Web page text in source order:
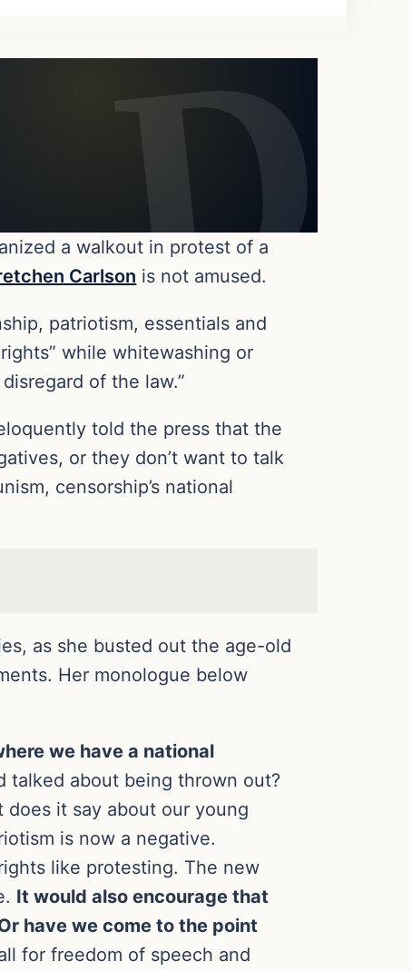
a walkout in protest of a
Carlson is not amused.
patriotism, essentials and
while whitewashing or
of the law.”
told the press that the
or they don’t want to talk
censorship’s national
as she busted out the age-old
Her monologue below
we have a national
talked about being thrown out?
it say about our young
is now a negative.
like protesting. The new
It would also encourage that
have we come to the point
for freedom of speech and